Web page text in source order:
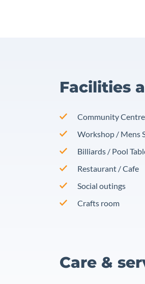
Facilities
Community Centre
Workshop / Mens
Billiards / Pool
Restaurant / Cafe
Social outings
Crafts room
Care &